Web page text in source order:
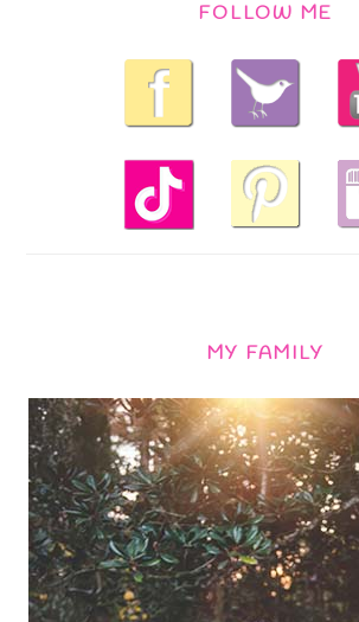
FOLLOW ME
MY FAMILY